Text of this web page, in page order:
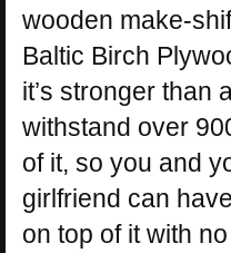
wooden make-
Baltic Birch
it’s stronger than
withstand over
of it, so you and
girlfriend can
on top of it with